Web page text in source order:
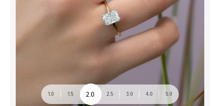
1.0 1.5 2.0 2.5 3.0 4.0 5.0